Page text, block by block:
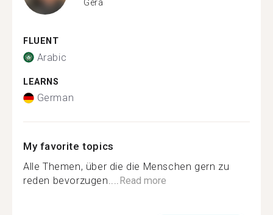
Gera
FLUENT
Arabic
LEARNS
German
My favorite topics
Alle Themen, über die die Menschen gern zu
reden bevorzugen....Read more